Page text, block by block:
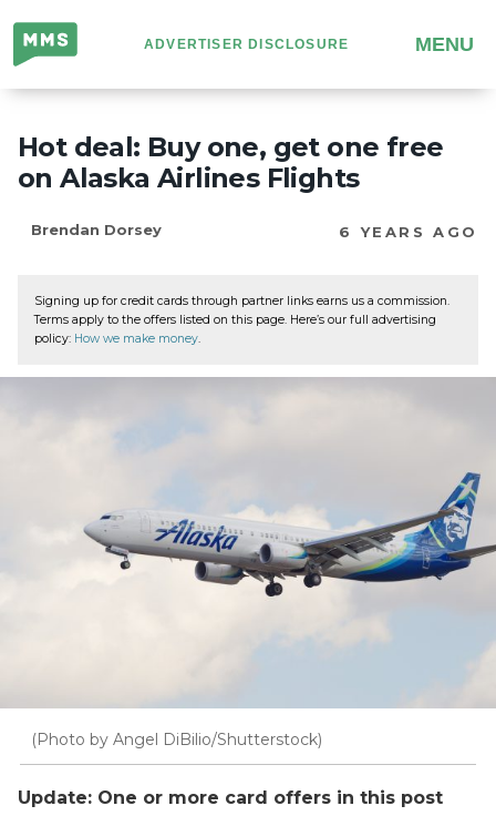
Million
Mile
Secrets
ADVERTISER DISCLOSURE MENU
Hot deal: Buy one, get one free
on Alaska Airlines Flights
Brendan Dorsey 6 YEARS AGO
Signing up for credit cards through partner links earns us a commission.
Terms apply to the offers listed on this page. Here’s our full advertising
policy: How we make money.
(Photo by Angel DiBilio/Shutterstock)
Update: One or more card offers in this post